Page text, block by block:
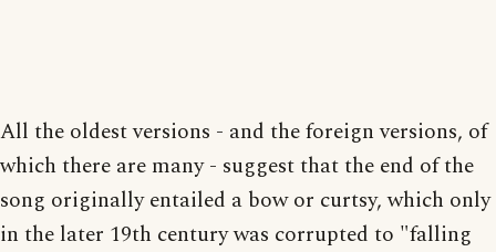
All the oldest versions - and the foreign versions, of
which there are many - suggest that the end of the
song originally entailed a bow or curtsy, which only
in the later 19th century was corrupted to "falling